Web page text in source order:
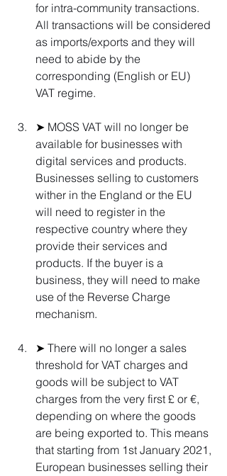
for intra-community transactions.
All transactions will be considered
as imports/exports and they will
need to abide by the
corresponding (English or EU)
VAT regime.
➤ MOSS VAT will no longer be
available for businesses with
digital services and products.
Businesses selling to customers
wither in the England or the EU
will need to register in the
respective country where they
provide their services and
products. If the buyer is a
business, they will need to make
use of the Reverse Charge
mechanism.
➤ There will no longer a sales
threshold for VAT charges and
goods will be subject to VAT
charges from the very first £ or €,
depending on where the goods
are being exported to. This means
that starting from 1st January 2021,
European businesses selling their